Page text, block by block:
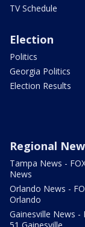
TV Schedule
Election
Politics
Georgia Politics
Election Results
Regional
Tampa News -
News
Orlando News -
Orlando
Gainesville News -